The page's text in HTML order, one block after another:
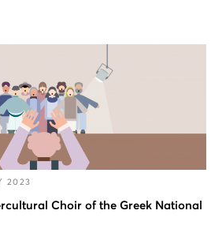
2023
Choir of the Greek National